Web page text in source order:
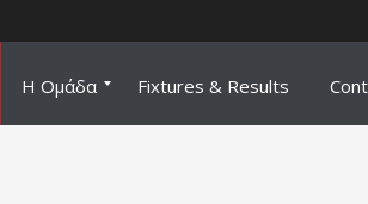
Η Ομάδα Fixtures & Results